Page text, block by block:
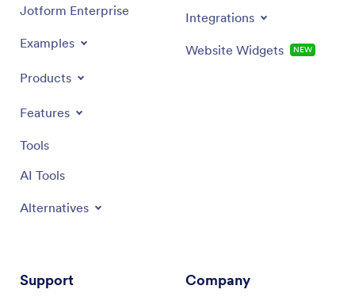
Jotform Enterprise
Examples
Products
Features
Tools
AI Tools
Alternatives
Integrations
Website Widgets NEW
Support Company